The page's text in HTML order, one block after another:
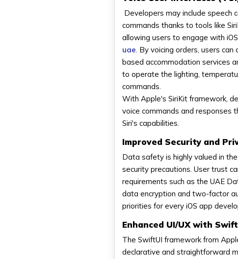
Developers may include speech
commands thanks to tools like
allowing users to engage with
uae. By voicing orders, users
based accommodation services
to operate the lighting,
commands.
With Apple's SiriKit framework,
voice commands and responses
Siri's capabilities.
Improved Security and
Data safety is highly valued in
security precautions. User trust
requirements such as the UAE
data encryption and two-factor
priorities for every iOS app
Enhanced UI/UX with
The SwiftUI framework from
declarative and straightforward